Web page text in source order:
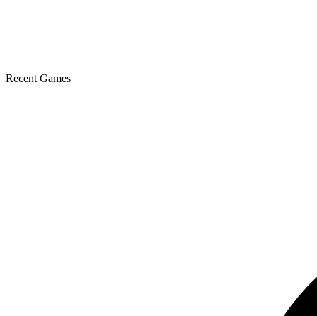
Recent Games